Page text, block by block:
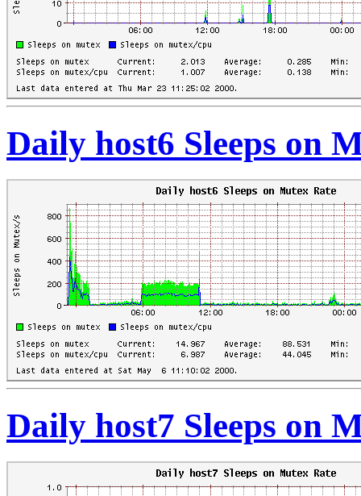
Daily host6 Sleeps on
Daily host7 Sleeps on